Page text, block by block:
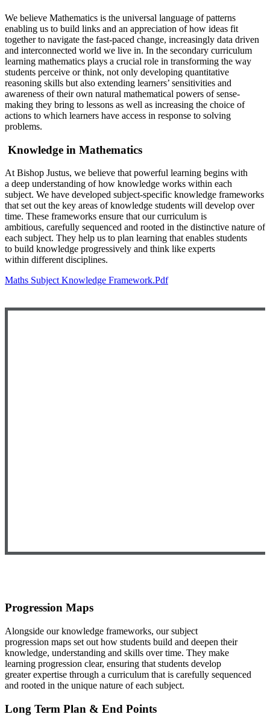
We believe Mathematics is the universal language of patterns
enabling us to build links and an appreciation of how ideas fit
together to navigate the fast-paced change, increasingly data driven
and interconnected world we live in. In the secondary curriculum
learning mathematics plays a crucial role in transforming the way
students perceive or think, not only developing quantitative
reasoning skills but also extending learners’ sensitivities and
awareness of their own natural mathematical powers of sense-
making they bring to lessons as well as increasing the choice of
actions to which learners have access in response to solving
problems.
Knowledge in Mathematics
At Bishop Justus, we believe that powerful learning begins with
a deep understanding of how knowledge works within each
subject. We have developed subject-specific knowledge frameworks
that set out the key areas of knowledge students will develop over
time. These frameworks ensure that our curriculum is
ambitious, carefully sequenced and rooted in the distinctive nature of
each subject. They help us to plan learning that enables students
to build knowledge progressively and think like experts
within different disciplines.
Maths Subject Knowledge Framework.pdf
Progression Maps
Alongside our knowledge frameworks, our subject
progression maps set out how students build and deepen their
knowledge, understanding and skills over time. They make
learning progression clear, ensuring that students develop
greaterexpertise through a curriculum that is carefully sequenced
and rooted in the unique nature of each subject.
Long Term Plan & End Points